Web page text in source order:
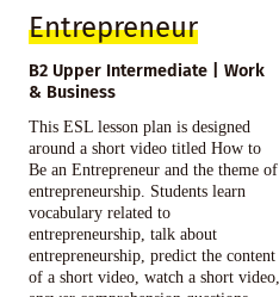
Entrepreneur
B2 Upper Intermediate | Work
& Business
This ESL lesson plan is designed
around a short video titled How to
Be an Entrepreneur and the theme of
entrepreneurship. Students learn
vocabulary related to
entrepreneurship, talk about
entrepreneurship, predict the content
of a short video, watch a short video,